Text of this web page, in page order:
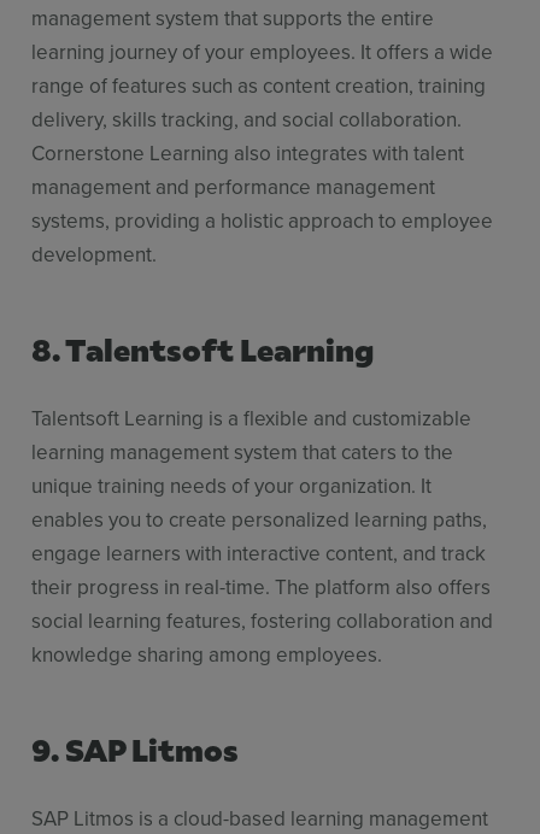
management system that supports the entire
learning journey of your employees. It offers a wide
range of features such as content creation, training
delivery, skills tracking, and social collaboration.
Cornerstone Learning also integrates with talent
management and performance management
systems, providing a holistic approach to employee
development.
8. Talentsoft Learning
Talentsoft Learning is a flexible and customizable
learning management system that caters to the
unique training needs of your organization. It
enables you to create personalized learning paths,
engage learners with interactive content, and track
their progress in real-time. The platform also offers
social learning features, fostering collaboration and
knowledge sharing among employees.
9. SAP Litmos
SAP Litmos is a cloud-based learning management